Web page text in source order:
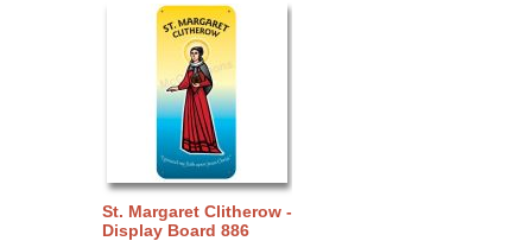
St. Margaret Clitherow -
Display Board 886